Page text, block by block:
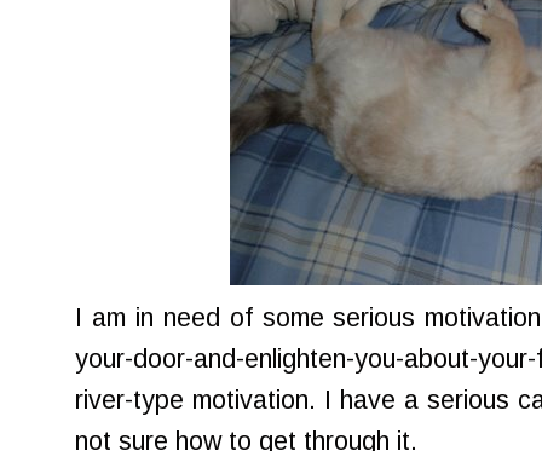
I am in need of some serious
your-door-and-enlighten-you-about-
river-type motivation. I have a serious
not sure how to get through it.